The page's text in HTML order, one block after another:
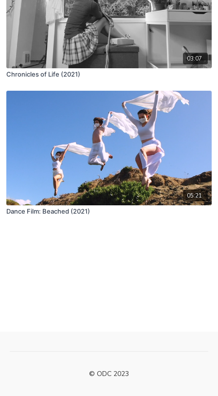
03:07
Chronicles of Life (2021)
05:21
Dance Film: Beached (2021)
© ODC 2023